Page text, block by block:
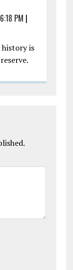
PM |
is